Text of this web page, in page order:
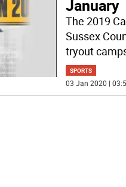
January
The 2019
Sussex
tryout
SPORTS
03 Jan 2020 |